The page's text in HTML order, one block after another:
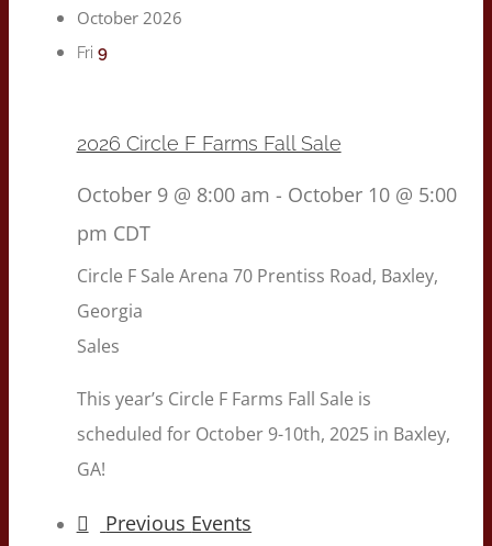
October 2026
Fri 9
2026 Circle F Farms Fall Sale
October 9 @ 8:00 am - October 10 @ 5:00
pm CDT
Circle F Sale Arena 70 Prentiss Road, Baxley,
Georgia
Sales
This year’s Circle F Farms Fall Sale is
scheduled for October 9-10th, 2025 in Baxley,
GA!
Previous Events